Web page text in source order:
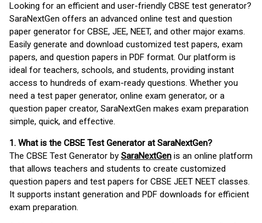
Looking for an efficient and user-friendly CBSE test generator?
SaraNextGen offers an advanced online test and question
paper generator for CBSE, JEE, NEET, and other major exams.
Easily generate and download customized test papers, exam
papers, and question papers in PDF format. Our platform is
ideal for teachers, schools, and students, providing instant
access to hundreds of exam-ready questions. Whether you
need a test paper generator, online exam generator, or a
question paper creator, SaraNextGen makes exam preparation
simple, quick, and effective.
1. What is the CBSE Test Generator at SaraNextGen?
The CBSE Test Generator by SaraNextGen is an online platform
that allows teachers and students to create customized
question papers and test papers for CBSE JEET NEET classes.
It supports instant generation and PDF downloads for efficient
exam preparation.